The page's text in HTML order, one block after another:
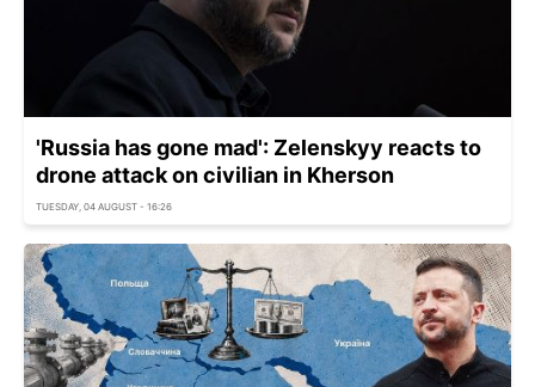
'Russia has gone mad': Zelenskyy reacts to
drone attack on civilian in Kherson
TUESDAY, 04 AUGUST - 16:26